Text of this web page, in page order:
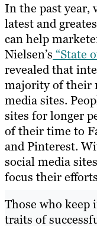
In the past year,
latest and
can help
Nielsen’s “State
revealed that
majority of their
media sites.
sites for longer
of their time to
and Pinterest.
social media
focus their
Those who keep
traits of